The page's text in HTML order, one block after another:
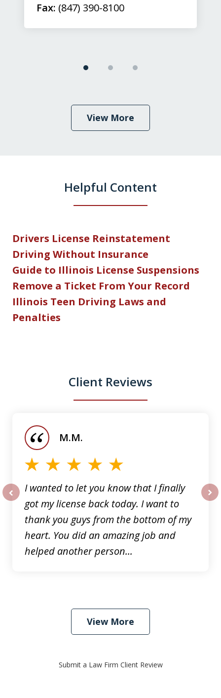
Fax: (847) 390-8100
View More
Helpful Content
Drivers License Reinstatement
Driving Without Insurance
Guide to Illinois License Suspensions
Remove a Ticket From Your Record
Illinois Teen Driving Laws and
Penalties
Client Reviews
I wanted to let you know that I finally
got my license back today. I want to
thank you guys from the bottom of my
heart. You did an amazing job and
helped another person...
M.M.
View More
Submit a Law Firm Client Review